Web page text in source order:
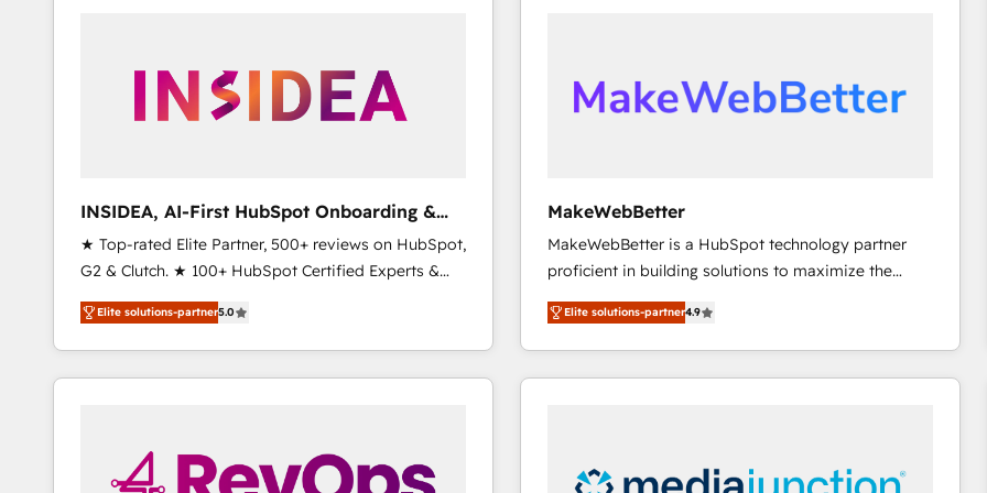
scale. 🏆 HubSpot’s CEO called us “the partner of the
future.” Others agree it is proof of trust built through
INSIDEA, AI-First HubSpot Onboarding &
RevOps
★ Top-rated Elite Partner, 500+ reviews on HubSpot,
G2 & Clutch. ★ 100+ HubSpot Certified Experts &
Trainers across the team ★ 1,500+ implementations
across five continents ★ AI-First, RevOps-led,
Onboarding obsessed ★ Company of the Year
2024/25 INSIDEA helps growing companies turn
workflows that drive adoption from week one, in
your time zone. What we do ➤ Onboarding: Live in
Elite solutions-partner5.0
MakeWebBetter
MakeWebBetter is a HubSpot technology partner
proficient in building solutions to maximize the
operational efficiency of HubSpot. The fastest-
growing tech-enabler & facilitator, MakeWebBetter,
hands you the blend of HubSpot expertise &
eminent solutions & integrations. Trust us to
Premier Partner 2023 🌟5 HubSpot Accreditations 🌟
Elite solutions-partner4.9